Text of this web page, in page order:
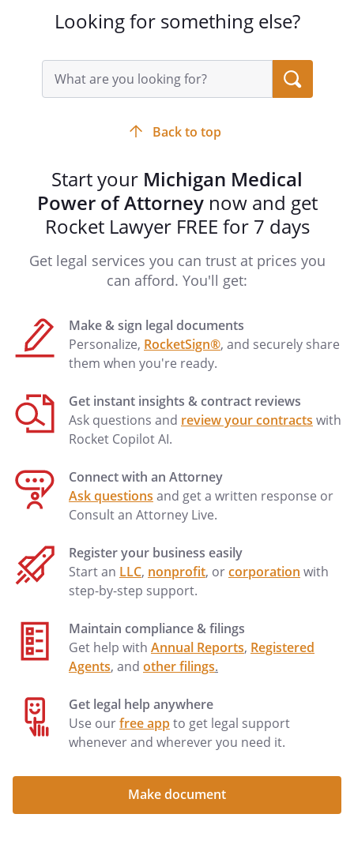
Section 20201 of the Public Health Code,
Section 333.20201 of the Michigan
Compiled Laws.
PATIENT ADVOCATE
_____
Your First Successor Patient
Advocate,
, must
sign this form.
Your Second Successor Patient
sign this form.
Looking for something else?
Search
query
input
Back to top
Start your Michigan Medical
Power of Attorneynow and get
Rocket Lawyer FREE for 7 days
Get legal services you can trust at prices you
can afford. You'll get:
Make & sign legal documents
Personalize, RocketSign®, and securely share
them when you're ready.
Get instant insights & contract reviews
Ask questions and review your contracts with
Rocket Copilot AI.
Connect with an Attorney
Ask questions and get a written response or
Consult an Attorney Live.
Register your business easily
Start an LLC, nonprofit, orcorporation with
step-by-step support.
Maintain compliance & filings
Get help with Annual Reports, Registered
Agents, and other filings.
Get legal help anywhere
Use ourfree appto get legal support
whenever and wherever you need it.
Make document